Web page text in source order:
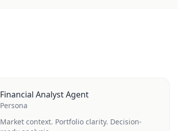
Financial Analyst Agent
Persona
Market context. Portfolio clarity. Decision-